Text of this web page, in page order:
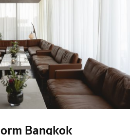
Bangkok